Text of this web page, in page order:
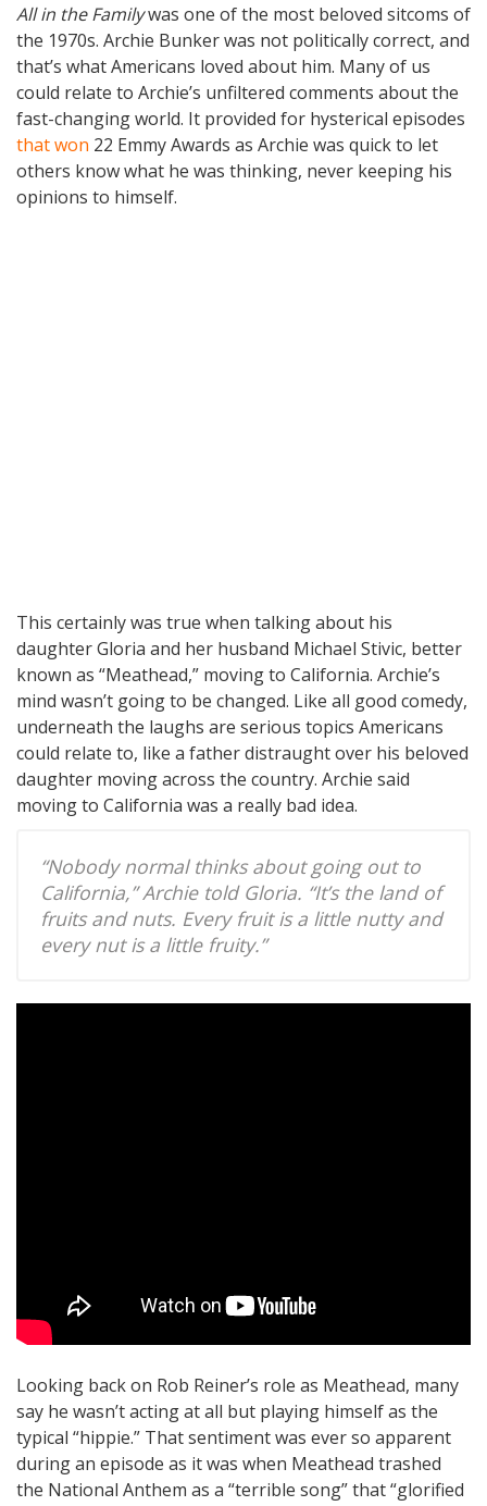
All in the Familywas one of the most beloved sitcoms of
the 1970s. Archie Bunker was not politically correct, and
that’s what Americans loved about him. Many of us
could relate to Archie’s unfiltered comments about the
fast-changing world. It provided for hysterical episodes
that won 22 Emmy Awards as Archie was quick to let
others know what he was thinking, never keeping his
opinions to himself.
This certainly was true when talking about his
daughter Gloria and her husband Michael Stivic, better
known as “Meathead,” moving to California. Archie’s
mind wasn’t going to be changed. Like all good comedy,
underneath the laughs are serious topics Americans
could relate to, like a father distraught over his beloved
daughter moving across the country. Archie said
moving to California was a really bad idea.
“Nobody normal thinks about going out to
California,” Archie told Gloria. “It’s the land of
fruits and nuts. Every fruit is a little nutty and
every nut is a little fruity.”
Looking back on Rob Reiner’s role as Meathead, many
say he wasn’t acting at all but playing himself as the
typical “hippie.” That sentiment was ever so apparent
during an episode as it was when Meathead trashed
the National Anthem as a “terrible song” that “glorified